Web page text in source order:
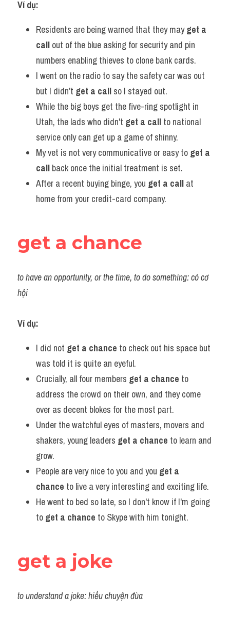
Ví dụ:
Residents are being warned that they may get a
call out of the blue asking for security and pin
numbers enabling thieves to clone bank cards.
I went on the radio to say the safety car was out
but I didn't get a call so I stayed out.
While the big boys get the five-ring spotlight in
Utah, the lads who didn't get a call to national
service only can get up a game of shinny.
My vet is not very communicative or easy to get a
call back once the initial treatment is set.
After a recent buying binge, you get a call at
home from your credit-card company.
get a chance
to have an opportunity, or the time, to do something: có cơ
hội
Ví dụ:
I did not get a chance to check out his space but
was told it is quite an eyeful.
Crucially, all four members get a chance to
address the crowd on their own, and they come
over as decent blokes for the most part.
Under the watchful eyes of masters, movers and
shakers, young leaders get a chance to learn and
grow.
People are very nice to you and you get a
chance to live a very interesting and exciting life.
He went to bed so late, so I don't know if I'm going
to get a chance to Skype with him tonight.
get a joke
to understand a joke: hiểu chuyện đùa